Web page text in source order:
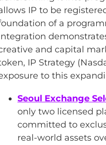
IP to be
of a
and capital
IP Strategy
to this
Seoul Exchange
only two licensed
committed to
real-world assets